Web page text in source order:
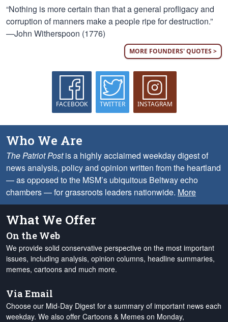
“Nothing is more certain than that a general profligacy and
corruption of manners make a people ripe for destruction.”
—John Witherspoon (1776)
MORE FOUNDERS' QUOTES >
FACEBOOK TWITTER INSTAGRAM
Who We Are
The Patriot Postis a highly acclaimed weekday digest of
news analysis, policy and opinion written from the heartland
— as opposed to the MSM’s ubiquitous Beltway echo
chambers — for grassroots leaders nationwide. More
What We Offer
On the Web
We provide solid conservative perspective on the most important
issues, including analysis, opinion columns, headline summaries,
memes, cartoons and much more.
Via Email
Choose our Mid-Day Digest for a summary of important news each
weekday. We also offer Cartoons & Memes on Monday,